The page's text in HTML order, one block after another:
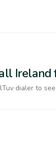
Ireland
dialer to